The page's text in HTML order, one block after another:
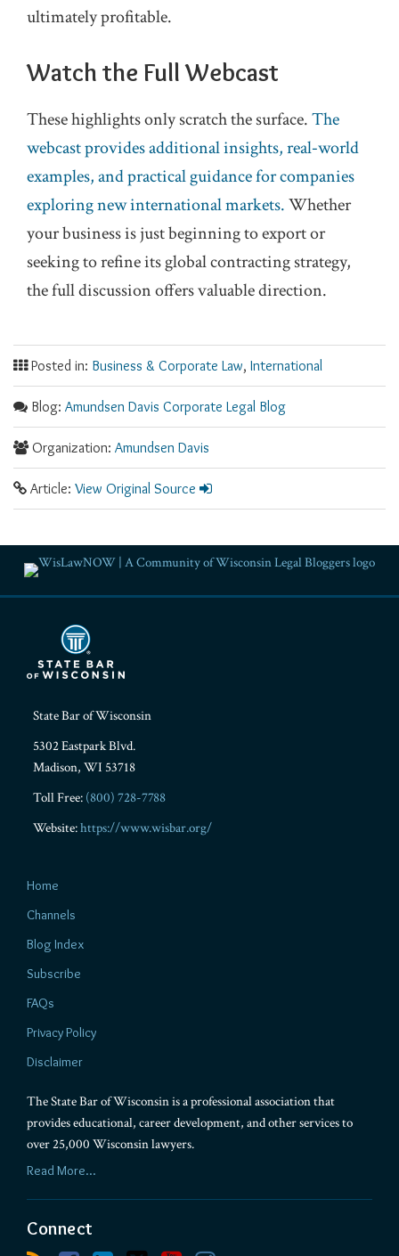
ultimately profitable.
Watch the Full Webcast
These highlights only scratch the surface.The
webcast provides additional insights, real‑world
examples, and practical guidance for companies
exploring new international markets.Whether
your business is just beginning to export or
seeking to refine its global contracting strategy,
the full discussion offers valuable direction.
Posted in: Business & Corporate Law, International
Blog: Amundsen Davis Corporate Legal Blog
Organization: Amundsen Davis
Article: View Original Source
State Bar of Wisconsin
5302 Eastpark Blvd.
Madison, WI 53718
Toll Free: (800) 728-7788
Website:https://www.wisbar.org/
Home
Channels
Blog Index
Subscribe
FAQs
Privacy Policy
Disclaimer
The State Bar of Wisconsin is a professional association that
provides educational, career development, and other services to
over 25,000 Wisconsin lawyers.
Read More...
Connect
RSS
Facebook
LinkedIn
Twitter
YouTube
Instagram